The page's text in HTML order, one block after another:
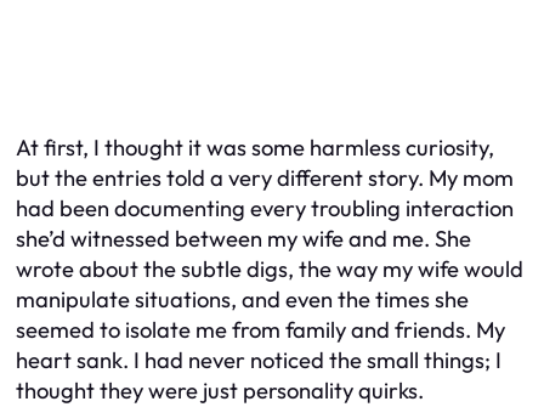
At first, I thought it was some harmless curiosity,
but the entries told a very different story. My mom
had been documenting every troubling interaction
she’d witnessed between my wife and me. She
wrote about the subtle digs, the way my wife would
manipulate situations, and even the times she
seemed to isolate me from family and friends. My
heart sank. I had never noticed the small things; I
thought they were just personality quirks.